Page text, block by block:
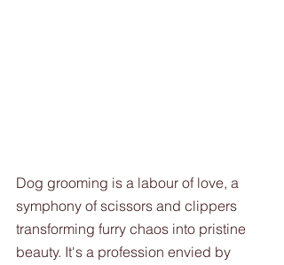
Dog grooming is a labour of love, a
symphony of scissors and clippers
transforming furry chaos into pristine
beauty. It's a profession envied by